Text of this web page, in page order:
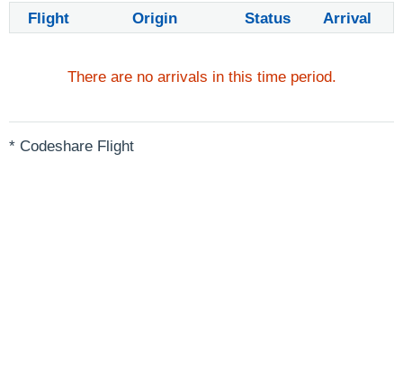
Flight Origin Status Arrival
There are no arrivals in this time period.
* Codeshare Flight